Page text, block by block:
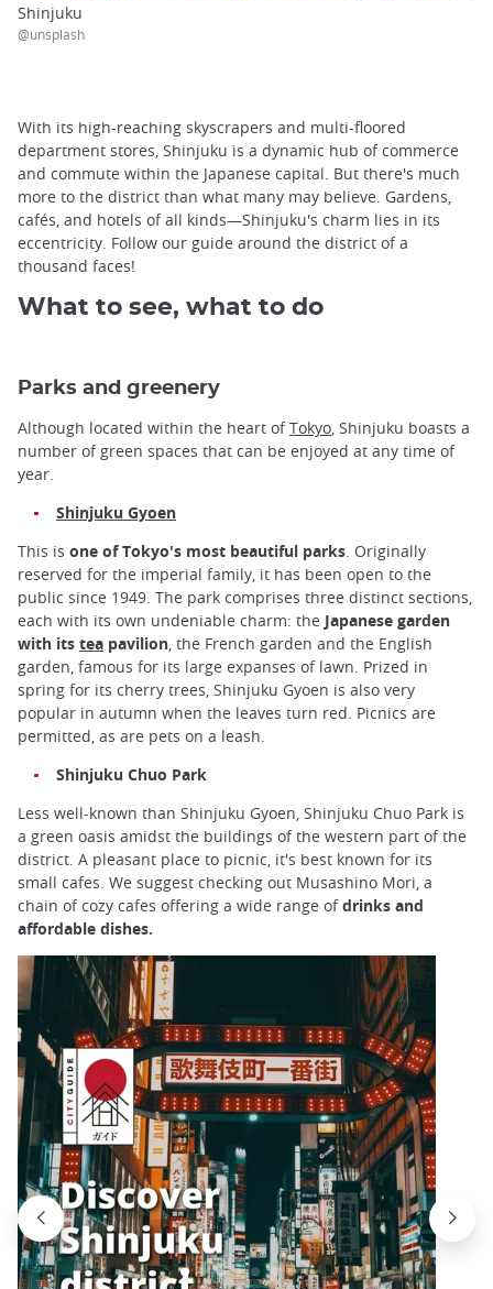
Shinjuku
@unsplash
With its high-reaching skyscrapers and multi-floored
department stores, Shinjuku is a dynamic hub of commerce
and commute within the Japanese capital. But there's much
more to the district than what many may believe. Gardens,
cafés, and hotels of all kinds—Shinjuku's charm lies in its
eccentricity. Follow our guide around the district of a
thousand faces!
What to see, what to do
Parks and greenery
Although located within the heart ofTokyo , Shinjuku boasts a
number of green spaces that can be enjoyed at any time of
year.
Shinjuku Gyoen
This is one of Tokyo's most beautiful parks. Originally
reserved for the imperial family, it has been open to the
public since 1949. The park comprises three distinct sections,
each with its own undeniable charm: the Japanese garden
with its tea pavilion, the French garden and the English
garden, famous for its large expanses of lawn. Prized in
spring for its cherry trees, Shinjuku Gyoen is also very
popular in autumn when the leaves turn red. Picnics are
permitted, as are pets on a leash.
Shinjuku Chuo Park
Less well-known than Shinjuku Gyoen, Shinjuku Chuo Park is
a green oasis amidst the buildings of the western part of the
district. A pleasant place to picnic, it's best known for its
small cafes. We suggest checking out Musashino Mori, a
chain of cozy cafes offering a wide range ofdrinks and
affordable dishes.